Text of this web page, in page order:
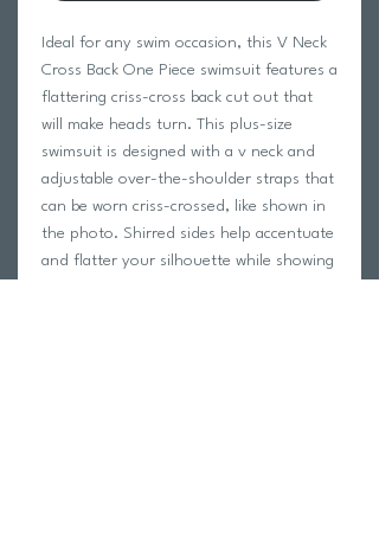
Ideal for any swim occasion, this V Neck
Cross Back One Piece swimsuit features a
flattering criss-cross back cut out that
will make heads turn. This plus-size
swimsuit is designed with a v neck and
adjustable over-the-shoulder straps that
can be worn criss-crossed, like shown in
the photo. Shirred sides help accentuate
and flatter your silhouette while showing